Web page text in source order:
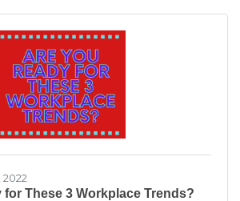
audience,
2022
for These 3 Workplace Trends?